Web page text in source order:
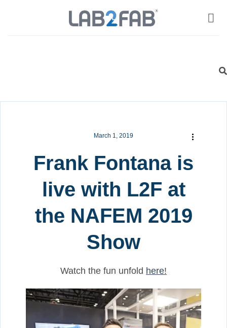
March 1, 2019
Frank Fontana is
live with L2F at
the NAFEM 2019
Show
Watch the fun unfold here!